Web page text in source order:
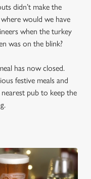
didn’t make the
would we have
when the turkey
was on the blink?
has now closed.
festive meals and
pub to keep the